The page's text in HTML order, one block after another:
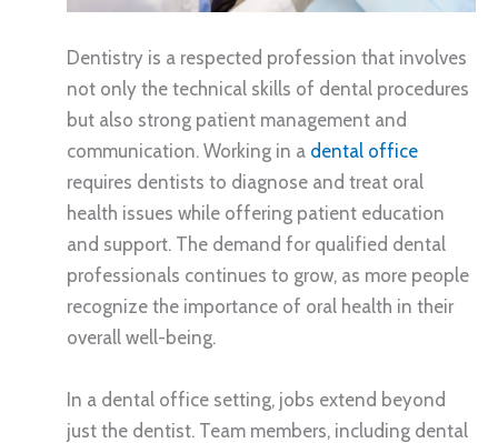
Dentistry is a respected profession that involves
not only the technical skills of dental procedures
but also strong patient management and
communication. Working in a dental office
requires dentists to diagnose and treat oral
health issues while offering patient education
and support. The demand for qualified dental
professionals continues to grow, as more people
recognize the importance of oral health in their
overall well-being.
In a dental office setting, jobs extend beyond
just the dentist. Team members, including dental